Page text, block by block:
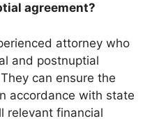
agreement?
attorney who
and postnuptial
can ensure the
accordance with state
relevant financial